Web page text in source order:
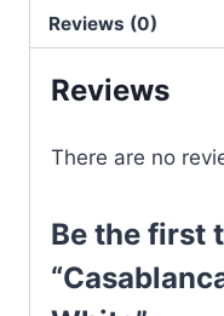
quantity
Reviews (0)
Reviews
There are no
Be the first